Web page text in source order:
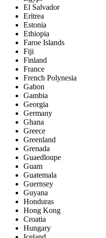
El Salvador
Eritrea
Estonia
Ethiopia
Faroe Islands
Fiji
Finland
France
French Polynesia
Gabon
Gambia
Georgia
Germany
Ghana
Greece
Greenland
Grenada
Guaedloupe
Guam
Guatemala
Guernsey
Guyana
Honduras
Hong Kong
Croatia
Hungary